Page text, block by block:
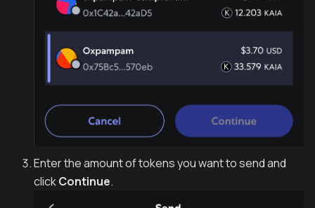
Enter the amount of tokens you want to send and
clickContinue.